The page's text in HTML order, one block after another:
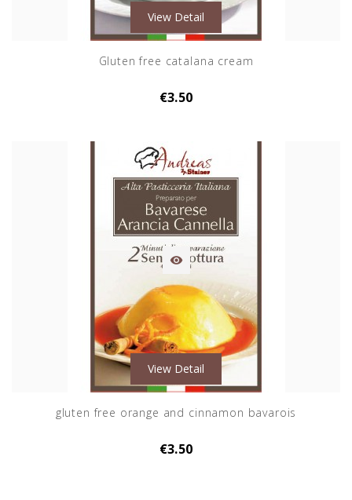
View Detail
Gluten free catalana cream
€3.50

View Detail
gluten free orange and cinnamon bavarois
€3.50